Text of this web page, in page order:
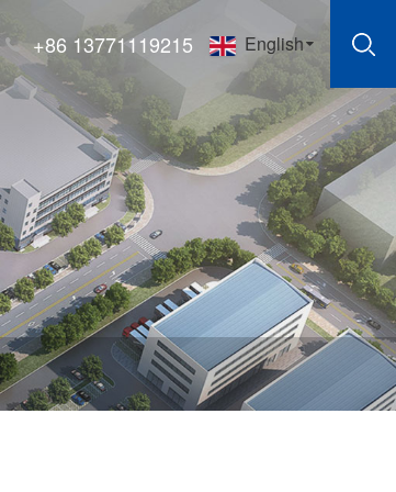
+86 13771119215 English